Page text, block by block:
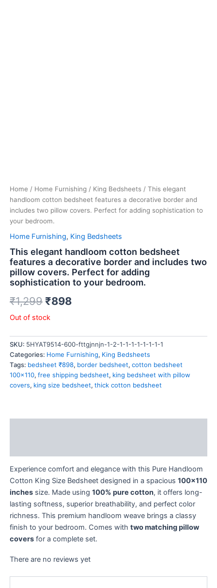
Home / Home Furnishing / King Bedsheets / This elegant
handloom cotton bedsheet features a decorative border and
includes two pillow covers. Perfect for adding sophistication to
your bedroom.
Home Furnishing, King Bedsheets
This elegant handloom cotton bedsheet
features a decorative border and includes two
pillow covers. Perfect for adding
sophistication to your bedroom.
₹1,299 ₹898
Out of stock
SKU: 5HYAT9514-600-fttgjnnjn-1-2-1-1-1-1-1-1-1-1
Categories: Home Furnishing, King Bedsheets
Tags: bedsheet ₹898, border bedsheet, cotton bedsheet
100x110, free shipping bedsheet, king bedsheet with pillow
covers, king size bedsheet, thick cotton bedsheet
Experience comfort and elegance with this Pure Handloom
Cotton King Size Bedsheet designed in a spacious 100×110
inches size. Made using 100% pure cotton, it offers long-
lasting softness, superior breathability, and perfect color
richness. This premium handloom weave brings a classy
finish to your bedroom. Comes with two matching pillow
covers for a complete set.
There are no reviews yet